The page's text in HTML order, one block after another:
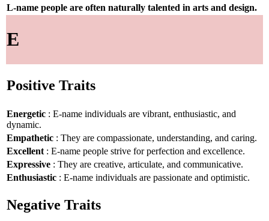
L-name people are often naturally talented in arts and design.
E
Positive Traits
Energetic : E-name individuals are vibrant, enthusiastic, and
dynamic.
Empathetic : They are compassionate, understanding, and caring.
Excellent : E-name people strive for perfection and excellence.
Expressive : They are creative, articulate, and communicative.
Enthusiastic : E-name individuals are passionate and optimistic.
Negative Traits